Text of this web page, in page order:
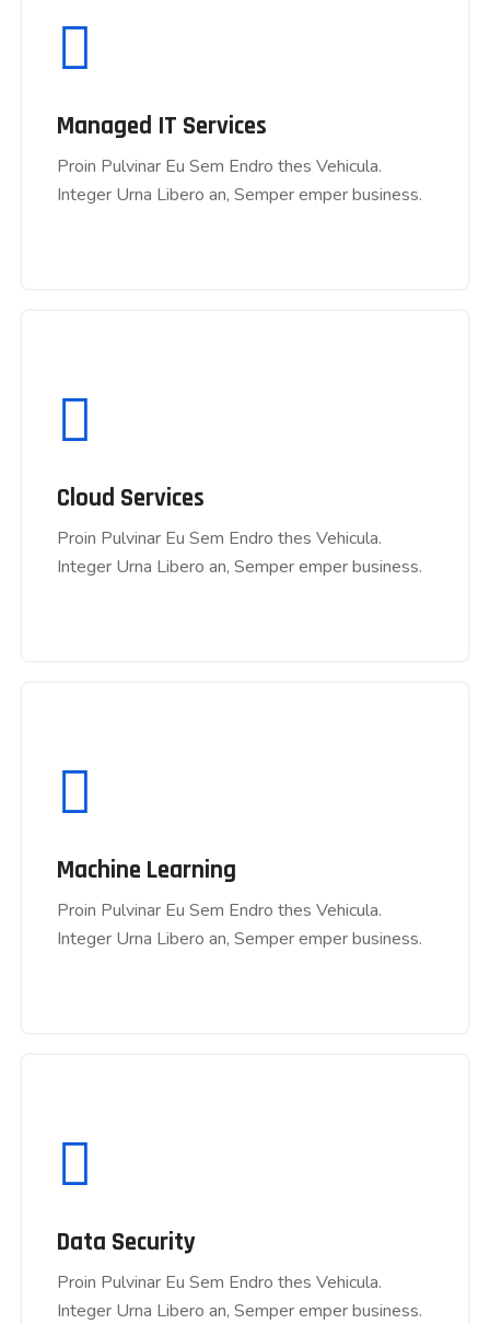
Managed IT Services
Proin Pulvinar Eu Sem Endro thes Vehicula.
Integer Urna Libero an, Semper emper business.
Proin Pulvinar Eu Sem Endro thes Vehicula.
Cloud Services
Proin Pulvinar Eu Sem Endro thes Vehicula.
Integer Urna Libero an, Semper emper business.
Proin Pulvinar Eu Sem Endro thes Vehicula.
Integer Urna Libero an, Semper emper business.
Machine Learning
Proin Pulvinar Eu Sem Endro thes Vehicula.
Integer Urna Libero an, Semper emper business.
Proin Pulvinar Eu Sem Endro thes Vehicula.
Integer Urna Libero an, Semper emper business.
Data Security
Proin Pulvinar Eu Sem Endro thes Vehicula.
Integer Urna Libero an, Semper emper business.
Proin Pulvinar Eu Sem Endro thes Vehicula.
Integer Urna Libero an, Semper emper business.